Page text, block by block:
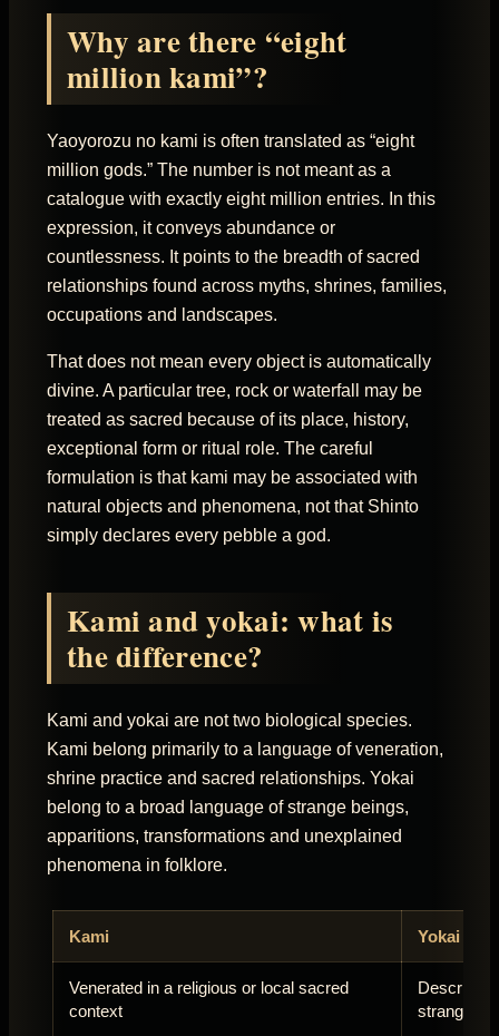
Why are there “eight
million kami”?
Yaoyorozu no kami is often translated as “eight
million gods.” The number is not meant as a
catalogue with exactly eight million entries. In this
expression, it conveys abundance or
countlessness. It points to the breadth of sacred
relationships found across myths, shrines, families,
occupations and landscapes.
That does not mean every object is automatically
divine. A particular tree, rock or waterfall may be
treated as sacred because of its place, history,
exceptional form or ritual role. The careful
formulation is that kami may be associated with
natural objects and phenomena, not that Shinto
simply declares every pebble a god.
Kami and yokai: what is
the difference?
Kami and yokai are not two biological species.
Kami belong primarily to a language of veneration,
shrine practice and sacred relationships. Yokai
belong to a broad language of strange beings,
apparitions, transformations and unexplained
phenomena in folklore.
Kami Yokai
Venerated in a religious or local sacred
context
Described
strange